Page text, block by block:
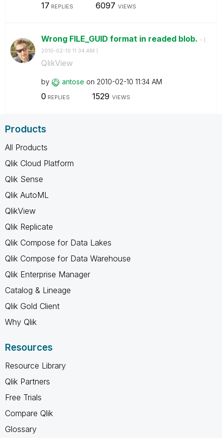
17 REPLIES 6097 VIEWS
Wrong FILE_GUID format in readed blob. - (
‎2010-02-10 11:34 AM )
QlikView
by antose on ‎2010-02-10 11:34 AM
0 REPLIES 1529 VIEWS
Products
All Products
Qlik Cloud Platform
Qlik Sense
Qlik AutoML
QlikView
Qlik Replicate
Qlik Compose for Data Lakes
Qlik Compose for Data Warehouse
Qlik Enterprise Manager
Catalog & Lineage
Qlik Gold Client
Why Qlik
Resources
Resource Library
Qlik Partners
Free Trials
Compare Qlik
Glossary